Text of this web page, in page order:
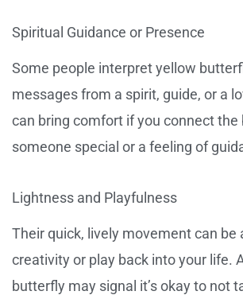
Spiritual Guidance or Presence
Some people interpret yellow
messages from a spirit, guide, or a
can bring comfort if you connect
someone special or a feeling of
Lightness and Playfulness
Their quick, lively movement can be
creativity or play back into your life.
butterfly may signal it’s okay to not